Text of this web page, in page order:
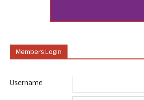
Members Login
Username